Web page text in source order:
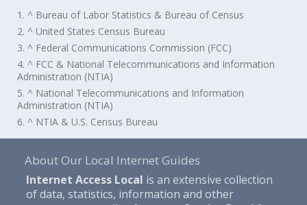
1. ^ Bureau of Labor Statistics & Bureau of Census
2. ^ United States Census Bureau
3. ^ Federal Communications Commission (FCC)
4. ^ FCC & National Telecommunications and Information
Administration (NTIA)
5. ^ National Telecommunications and Information
Administration (NTIA)
6. ^ NTIA & U.S. Census Bureau
About Our Local Internet Guides
Internet Access Local is an extensive collection
of data, statistics, information and other